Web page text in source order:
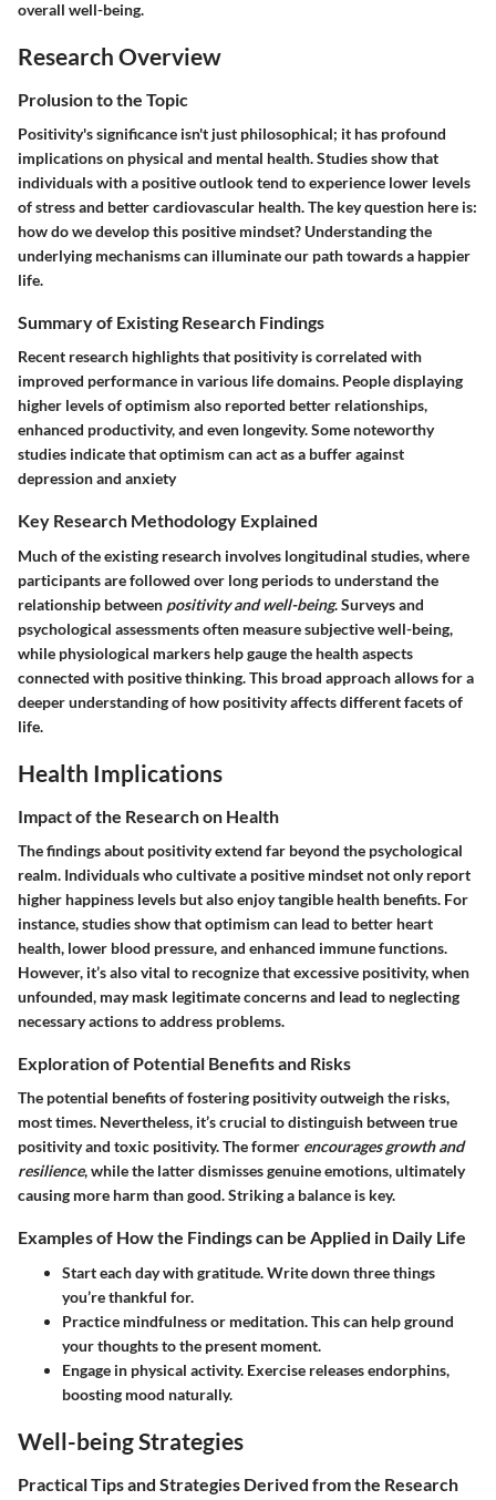
overall well-being.
Research Overview
Prolusion to the Topic
Positivity's significance isn't just philosophical; it has profound
implications on physical and mental health. Studies show that
individuals with a positive outlook tend to experience lower levels
of stress and better cardiovascular health. The key question here is:
how do we develop this positive mindset? Understanding the
underlying mechanisms can illuminate our path towards a happier
life.
Summary of Existing Research Findings
Recent research highlights that positivity is correlated with
improved performance in various life domains. People displaying
higher levels of optimism also reported better relationships,
enhanced productivity, and even longevity. Some noteworthy
studies indicate that optimism can act as a buffer against
depression and anxiety
Key Research Methodology Explained
Much of the existing research involves longitudinal studies, where
participants are followed over long periods to understand the
relationship between positivity and well-being. Surveys and
psychological assessments often measure subjective well-being,
while physiological markers help gauge the health aspects
connected with positive thinking. This broad approach allows for a
deeper understanding of how positivity affects different facets of
life.
Health Implications
Impact of the Research on Health
The findings about positivity extend far beyond the psychological
realm. Individuals who cultivate a positive mindset not only report
higher happiness levels but also enjoy tangible health benefits. For
instance, studies show that optimism can lead to better heart
health, lower blood pressure, and enhanced immune functions.
However, it’s also vital to recognize that excessive positivity, when
unfounded, may mask legitimate concerns and lead to neglecting
necessary actions to address problems.
Exploration of Potential Benefits and Risks
The potential benefits of fostering positivity outweigh the risks,
most times. Nevertheless, it’s crucial to distinguish between true
positivity and toxic positivity. The former encourages growth and
resilience, while the latter dismisses genuine emotions, ultimately
causing more harm than good. Striking a balance is key.
Examples of How the Findings can be Applied in Daily Life
Start each day with gratitude.Write down three things
you’re thankful for.
Practice mindfulness or meditation.This can help ground
your thoughts to the present moment.
Engage in physical activity. Exercise releases endorphins,
boosting mood naturally.
Well-being Strategies
Practical Tips and Strategies Derived from the Research